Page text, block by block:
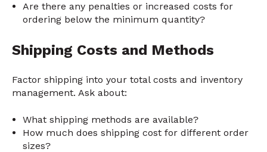
Are there any penalties or increased costs for
ordering below the minimum quantity?
Shipping Costs and Methods
Factor shipping into your total costs and inventory
management. Ask about:
What shipping methods are available?
How much does shipping cost for different order
sizes?